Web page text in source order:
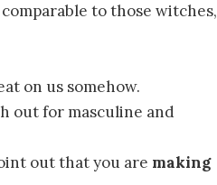
to those witches,
on us somehow.
out for masculine and
out that you are making